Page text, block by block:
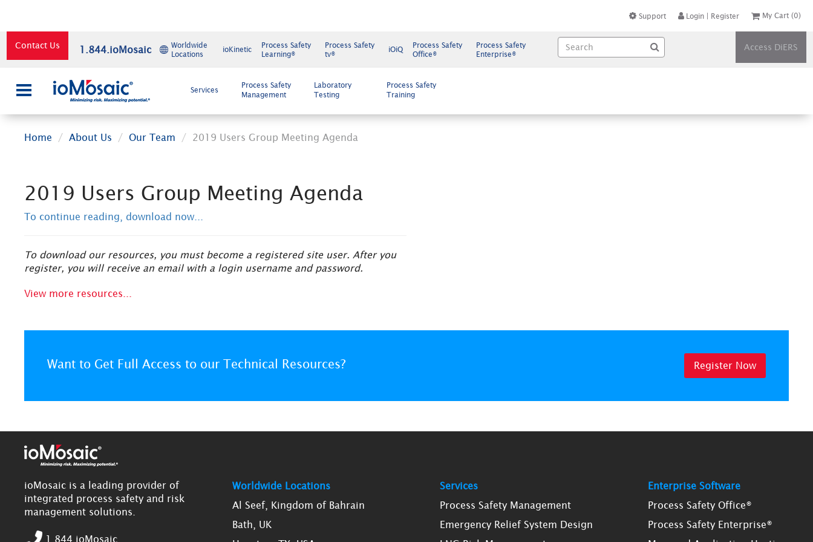
Support Login| Register My Cart(0)
Contact Us 1.844.ioMosaic
Worldwide
Locations
ioKinetic
Process Safety
Learning®
Process Safety
tv®
iOiQ
Process Safety
Office®
Process Safety
Enterprise®
Access DiERS
Services
Process Safety
Management
Laboratory
Testing
Process Safety
Training
Home About Us Our Team 2019 Users Group Meeting Agenda
2019 Users Group Meeting Agenda
To continue reading, download now...
To download our resources, you must become a registered site user. After you
register, you will receive an email with a login username and password.
View more resources...
Want to Get Full Access to our Technical Resources? Register Now
ioMosaic is a leading provider of
integrated process safety and risk
management solutions.
1.844.ioMosaic
Worldwide Locations
Al Seef, Kingdom of Bahrain
Bath, UK
Services
Process Safety Management
Emergency Relief System Design
Enterprise Software
Process Safety Office®
Process Safety Enterprise®